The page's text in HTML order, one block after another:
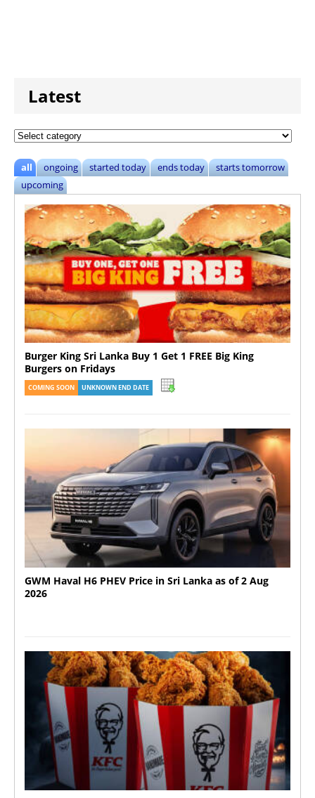
Latest
all ongoing started today ends today
starts tomorrow
upcoming
Burger King Sri Lanka Buy 1 Get 1 FREE Big King
Burgers on Fridays
COMING SOON UNKNOWN END DATE
GWM Haval H6 PHEV Price in Sri Lanka as of 2 Aug
2026